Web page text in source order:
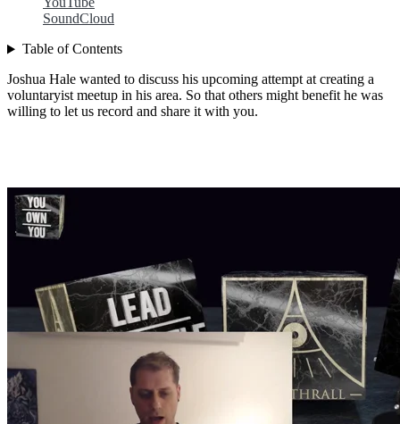
SoundCloud
Table of Contents
Joshua Hale wanted to discuss his upcoming attempt at creating a
voluntaryist meetup in his area. So that others might benefit he was
willing to let us record and share it with you.